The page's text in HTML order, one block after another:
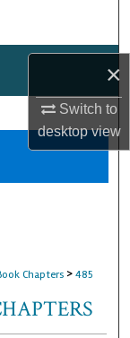
×
Switch to
desktopview
Chapters > 485